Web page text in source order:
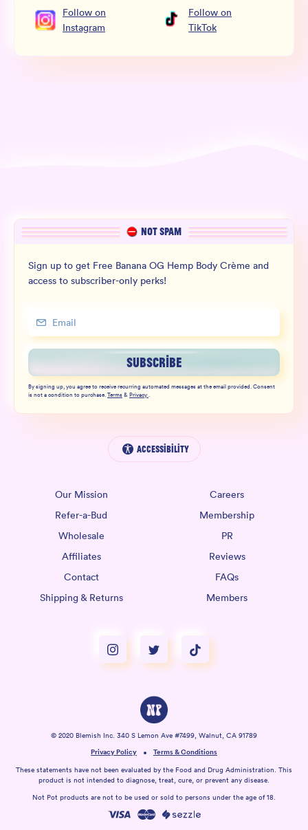
Follow on
Instagram
Follow on
TikTok
NOT SPAM
Sign up to get Free Banana OG Hemp Body Crème and
access to subscriber-only perks!
SUBSCRIBE
By signing up, you agree to receive recurring automated messages at the email provided. Consent
is not a condition to purchase.Terms&Privacy.
Accessibility
Our Mission
Careers
Refer-a-Bud
Membership
Wholesale
PR
Affiliates
Reviews
Contact
FAQs
Shipping & Returns
Members
Privacy Policy Terms & Conditions
These statements have not been evaluated by the Food and Drug Administration. This
product is not intended to diagnose, treat, cure, or prevent any disease.
Not Pot products are not to be used or sold to persons under the age of 18.
© 2020 Blemish Inc. 340 S Lemon Ave #7499, Walnut, CA 91789